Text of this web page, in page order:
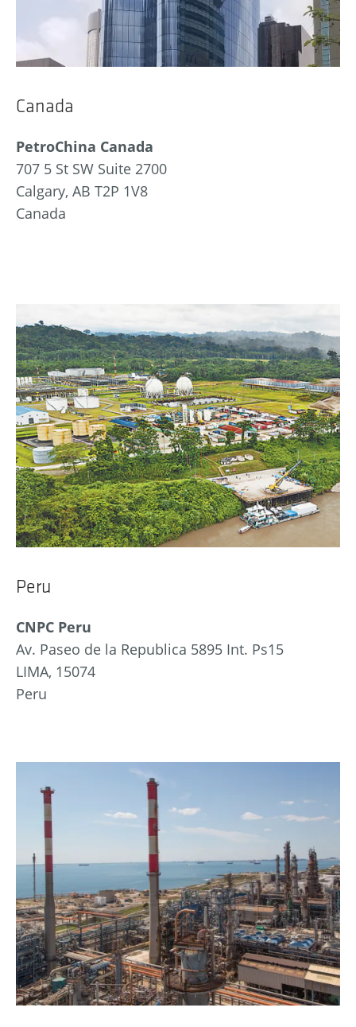
Canada
PetroChina Canada
707 5 St SW Suite 2700
Calgary, AB T2P 1V8
Canada
Peru
CNPC Peru
Av. Paseo de la Republica 5895 Int. Ps15
LIMA, 15074
Peru